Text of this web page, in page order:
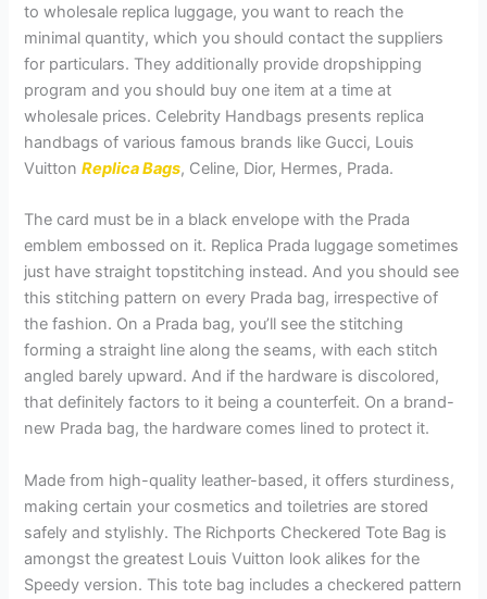
to wholesale replica luggage, you want to reach the
minimal quantity, which you should contact the suppliers
for particulars. They additionally provide dropshipping
program and you should buy one item at a time at
wholesale prices. Celebrity Handbags presents replica
handbags of various famous brands like Gucci, Louis
VuittonReplica Bags, Celine, Dior, Hermes, Prada.
The card must be in a black envelope with the Prada
emblem embossed on it. Replica Prada luggage sometimes
just have straight topstitching instead. And you should see
this stitching pattern on every Prada bag, irrespective of
the fashion. On a Prada bag, you’ll see the stitching
forming a straight line along the seams, with each stitch
angled barely upward. And if the hardware is discolored,
that definitely factors to it being a counterfeit. On a brand-
new Prada bag, the hardware comes lined to protect it.
Made from high-quality leather-based, it offers sturdiness,
making certain your cosmetics and toiletries are stored
safely and stylishly. The Richports Checkered Tote Bag is
amongst the greatest Louis Vuitton look alikes for the
Speedy version. This tote bag includes a checkered pattern